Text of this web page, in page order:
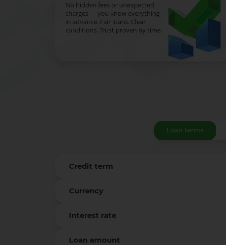
No hidden fees or unexpected
charges — you know everything
in advance. Fair loans. Clear
conditions. Trust proven by time.
Loan terms
Credit term
Currency
Interest rate
Loan amount